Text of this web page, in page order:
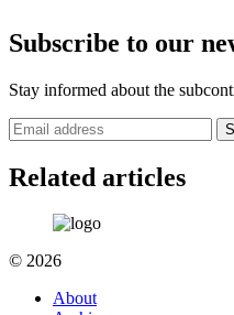
Subscribe to our
Stay informed about the
Related articles
© 2026
About